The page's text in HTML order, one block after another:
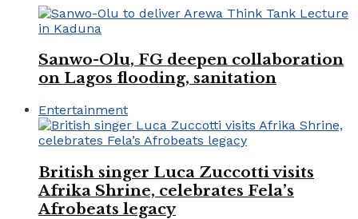
Sanwo-Olu, FG deepen collaboration
on Lagos flooding, sanitation
Entertainment
British singer Luca Zuccotti visits
Afrika Shrine, celebrates Fela’s
Afrobeats legacy